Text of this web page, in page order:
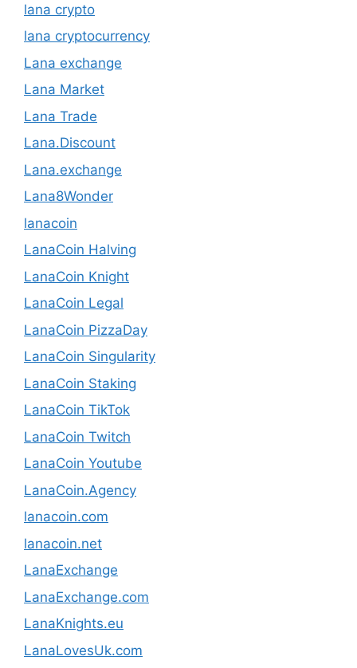
lana crypto
lana cryptocurrency
Lana exchange
Lana Market
Lana Trade
Lana.Discount
Lana.exchange
Lana8Wonder
lanacoin
LanaCoin Halving
LanaCoin Knight
LanaCoin Legal
LanaCoin PizzaDay
LanaCoin Singularity
LanaCoin Staking
LanaCoin TikTok
LanaCoin Twitch
LanaCoin Youtube
LanaCoin.Agency
lanacoin.com
lanacoin.net
LanaExchange
LanaExchange.com
LanaKnights.eu
LanaLovesUk.com